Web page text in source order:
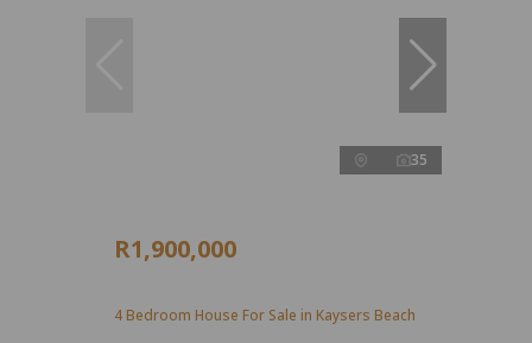
35
R1,900,000
4 Bedroom House For Sale in Kaysers Beach